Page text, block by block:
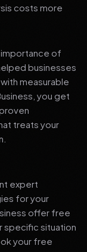
costs more
importance of
businesses
measurable
you get
treats your
expert
for your
offer free
specific situation
your free